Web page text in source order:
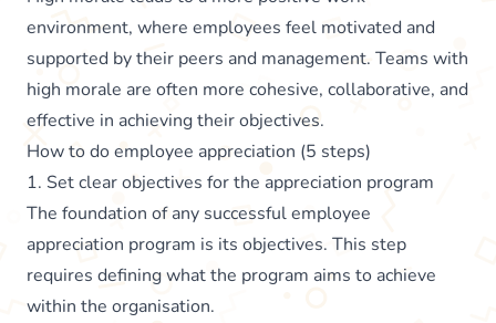
environment, where employees feel motivated and
supported by their peers and management. Teams with
high morale are often more cohesive, collaborative, and
effective in achieving their objectives.
How to do employee appreciation (5 steps)
1. Set clear objectives for the appreciation program
The foundation of any successful employee
appreciation program is its objectives. This step
requires defining what the program aims to achieve
within the organisation.